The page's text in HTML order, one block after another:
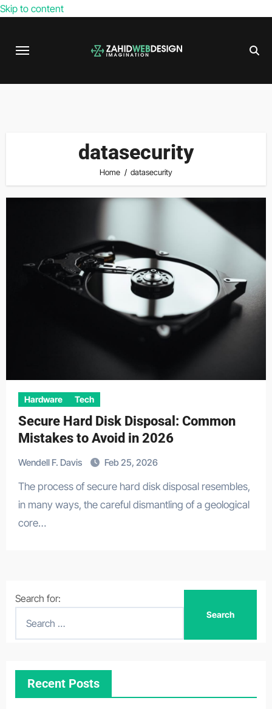
Skip to content
datasecurity
Home datasecurity
Hardware Tech
Secure Hard Disk Disposal: Common
Mistakes to Avoid in 2026
Wendell F. Davis Feb 25, 2026
The process of secure hard disk disposal resembles,
in many ways, the careful dismantling of a geological
core…
Search for:
Recent Posts